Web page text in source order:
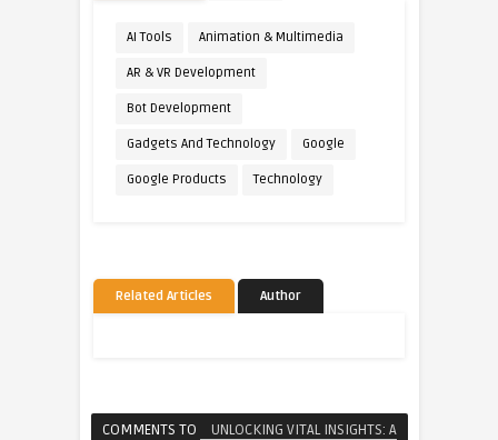
AI Tools Animation & Multimedia
AR & VR Development
Bot Development
Gadgets And Technology Google
Google Products Technology
Related Articles Author
COMMENTS TO
UNLOCKING VITAL INSIGHTS: A